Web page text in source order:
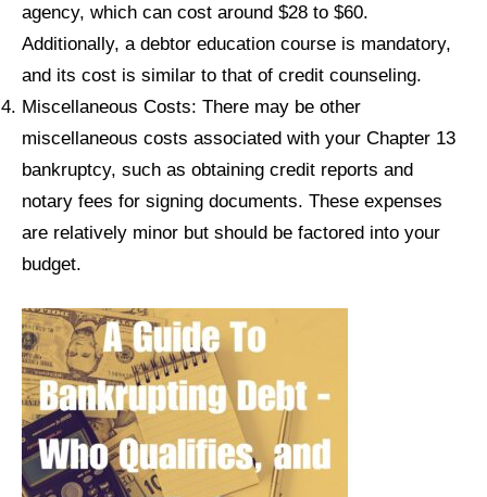
agency, which can cost around $28 to $60.
Additionally, a debtor education course is mandatory,
and its cost is similar to that of credit counseling.
Miscellaneous Costs: There may be other
miscellaneous costs associated with your Chapter 13
bankruptcy, such as obtaining credit reports and
notary fees for signing documents. These expenses
are relatively minor but should be factored into your
budget.